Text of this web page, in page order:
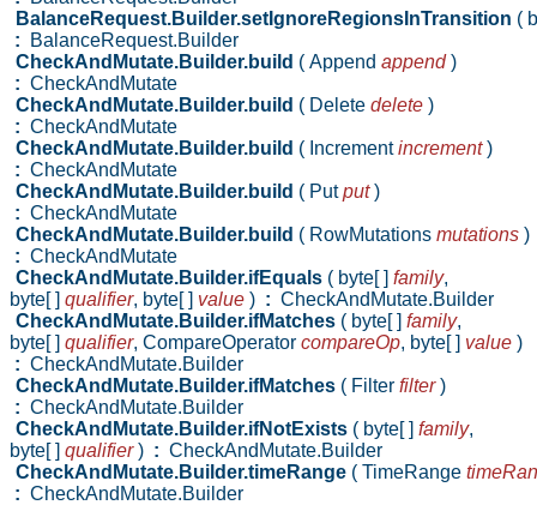
BalanceRequest.Builder.setIgnoreRegionsInTransition (
: BalanceRequest.Builder
CheckAndMutate.Builder.build ( Append append)
: CheckAndMutate
CheckAndMutate.Builder.build ( Delete delete )
: CheckAndMutate
CheckAndMutate.Builder.build ( Incrementincrement)
: CheckAndMutate
CheckAndMutate.Builder.build ( Putput)
: CheckAndMutate
CheckAndMutate.Builder.build ( RowMutations mutations )
: CheckAndMutate
CheckAndMutate.Builder.ifEquals ( byte[ ] family,
byte[ ] qualifier, byte[ ] value ) : CheckAndMutate.Builder
CheckAndMutate.Builder.ifMatches ( byte[ ] family,
byte[ ] qualifier, CompareOperator compareOp, byte[ ] value )
: CheckAndMutate.Builder
CheckAndMutate.Builder.ifMatches ( Filter filter)
: CheckAndMutate.Builder
CheckAndMutate.Builder.ifNotExists ( byte[ ] family,
byte[ ] qualifier) : CheckAndMutate.Builder
CheckAndMutate.Builder.timeRange ( TimeRange
: CheckAndMutate.Builder